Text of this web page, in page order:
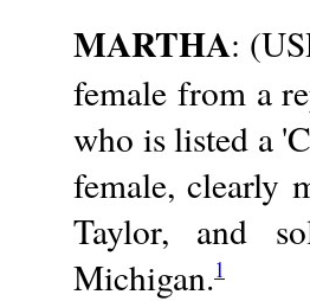
MARTHA:
female from a
who is listed a
female, clearly
Taylor, and
Michigan.1